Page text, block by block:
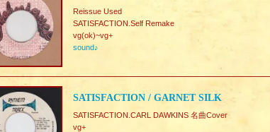
Reissue Used
SATISFACTION.Self Remake
vg(ok)~vg+
sound♪
SATISFACTION / GARNET SILK
SATISFACTION.CARL DAWKINS 名曲Cover
vg+